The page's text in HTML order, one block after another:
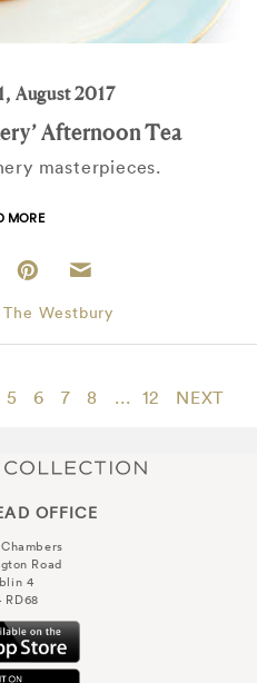
August 2017
Afternoon Tea
masterpieces.
MORE
The Westbury
5 6 7 8 ... 12 NEXT
OFFICE
Road
4
RD68